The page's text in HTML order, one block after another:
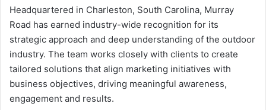
Headquartered in Charleston, South Carolina, Murray
Road has earned industry-wide recognition for its
strategic approach and deep understanding of the outdoor
industry. The team works closely with clients to create
tailored solutions that align marketing initiatives with
business objectives, driving meaningful awareness,
engagement and results.